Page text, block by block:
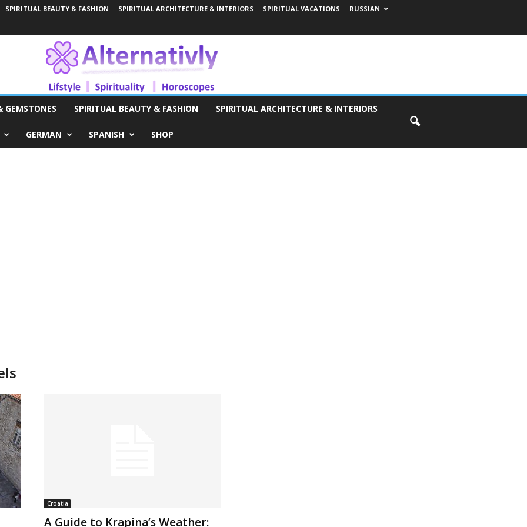
SPIRITUAL BEAUTY & FASHION SPIRITUAL ARCHITECTURE & INTERIORS SPIRITUAL VACATIONS
RUSSIAN
GEMSTONES SPIRITUAL BEAUTY & FASHION SPIRITUAL ARCHITECTURE & INTERIORS
GERMAN SPANISH SHOP
Croatia
A Guide to Krapina’s Weather: